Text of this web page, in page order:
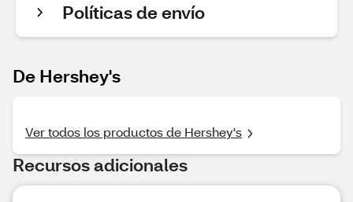
Políticas de envío
De Hershey's
Ver todos los productos de Hershey's
Recursos adicionales